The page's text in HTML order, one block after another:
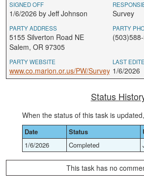
SIGNED OFF
1/6/2026 by Jeff Johnson Survey
PARTY ADDRESS
5155 Silverton Road NE
Salem, OR 97305
PARTY
PARTY WEBSITE
www.co.marion.or.us/PW/Survey
LAST
1/6/2026
Status
When the status of this task is
Date Status
1/6/2026
Completed
This task has no